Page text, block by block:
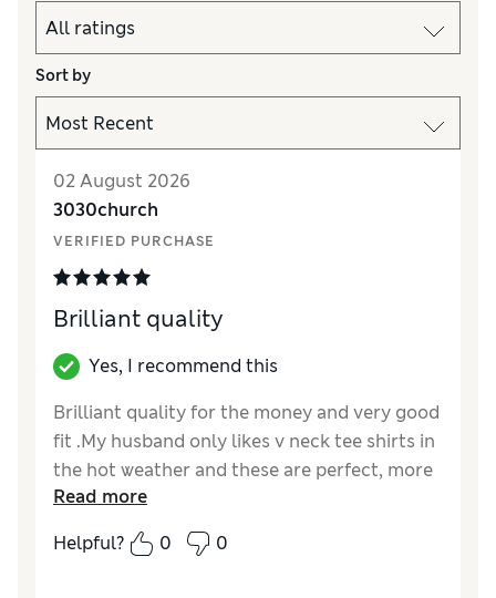
Sort by
02 August 2026
3030church
VERIFIED PURCHASE
Brilliant quality
Yes, I recommend this
Brilliant quality for the money and very good
fit .My husband only likes v neck tee shirts in
the hot weather and these are perfect, more
colours please.
Reviewer Ratings
Read more
Helpful?
0 0